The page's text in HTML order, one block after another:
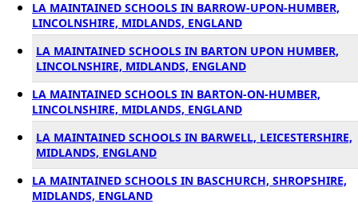
LA MAINTAINED SCHOOLS IN BARROW-UPON-HUMBER,
LINCOLNSHIRE, MIDLANDS, ENGLAND
LA MAINTAINED SCHOOLS IN BARTON UPON HUMBER,
LINCOLNSHIRE, MIDLANDS, ENGLAND
LA MAINTAINED SCHOOLS IN BARTON-ON-HUMBER,
LINCOLNSHIRE, MIDLANDS, ENGLAND
LA MAINTAINED SCHOOLS IN BARWELL, LEICESTERSHIRE,
MIDLANDS, ENGLAND
LA MAINTAINED SCHOOLS IN BASCHURCH, SHROPSHIRE,
MIDLANDS, ENGLAND